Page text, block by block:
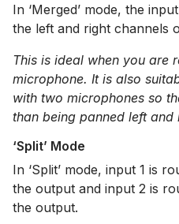
In ‘Merged’ mode, the
the left and right channels
This is ideal when you are
microphone. It is also
with two microphones so
than being panned left and
‘Split’ Mode
In ‘Split’ mode, input 1 is
the output and input 2 is
the output.